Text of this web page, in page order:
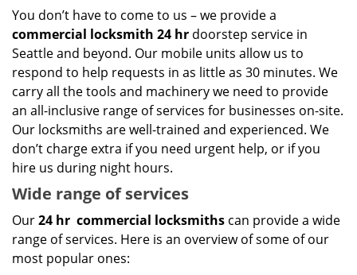
You don’t have to come to us – we provide a
commercial locksmith 24 hr doorstep service in
Seattle and beyond. Our mobile units allow us to
respond to help requests in as little as 30 minutes. We
carry all the tools and machinery we need to provide
an all-inclusive range of services for businesses on-site.
Our locksmiths are well-trained and experienced. We
don’t charge extra if you need urgent help, or if you
hire us during night hours.
Wide range of services
Our24 hr commercial locksmiths can provide a wide
range of services. Here is an overview of some of our
most popular ones: